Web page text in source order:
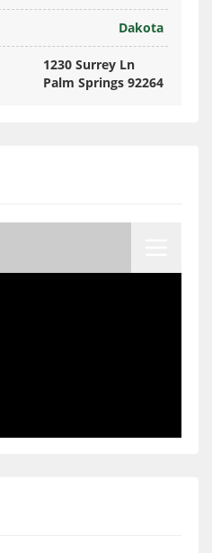
Dakota
1230 Surrey Ln
Palm Springs 92264